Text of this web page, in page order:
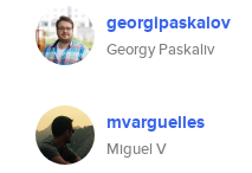
georgipaskalov
Georgy Paskaliv
mvarguelles
Miguel V